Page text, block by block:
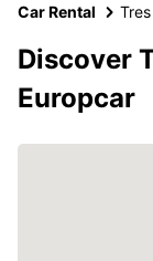
Car Rental
Discover
Europcar